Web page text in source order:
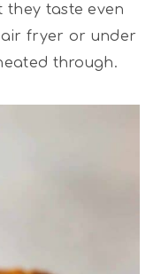
they taste even
fryer or under
through.